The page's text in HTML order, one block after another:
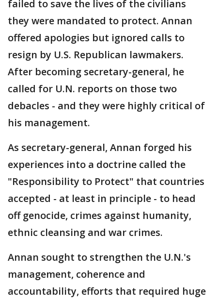
failed to save the lives of the civilians
they were mandated to protect. Annan
offered apologies but ignored calls to
resign by U.S. Republican lawmakers.
After becoming secretary-general, he
called for U.N. reports on those two
debacles - and they were highly critical of
his management.
As secretary-general, Annan forged his
experiences into a doctrine called the
"Responsibility to Protect" that countries
accepted - at least in principle - to head
off genocide, crimes against humanity,
ethnic cleansing and war crimes.
Annan sought to strengthen the U.N.'s
management, coherence and
accountability, efforts that required huge